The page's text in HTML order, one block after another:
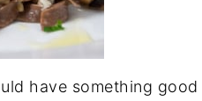
have something good